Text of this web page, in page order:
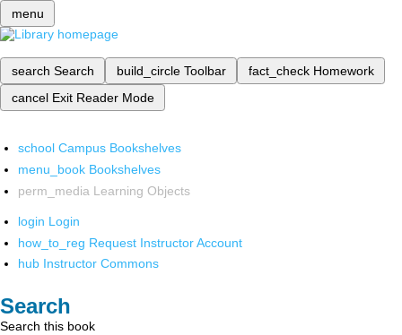
menu
search Search build_circle Toolbar fact_check Homework
cancel Exit Reader Mode
school Campus Bookshelves
menu_book Bookshelves
perm_media Learning Objects
login Login
how_to_reg Request Instructor Account
hub Instructor Commons
Search
Search this book